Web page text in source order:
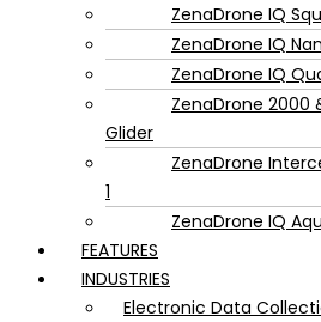
ZenaDrone IQ
ZenaDrone IQ
ZenaDrone IQ
ZenaDrone 2000
Glider
ZenaDrone
1
ZenaDrone IQ
FEATURES
INDUSTRIES
Electronic Data